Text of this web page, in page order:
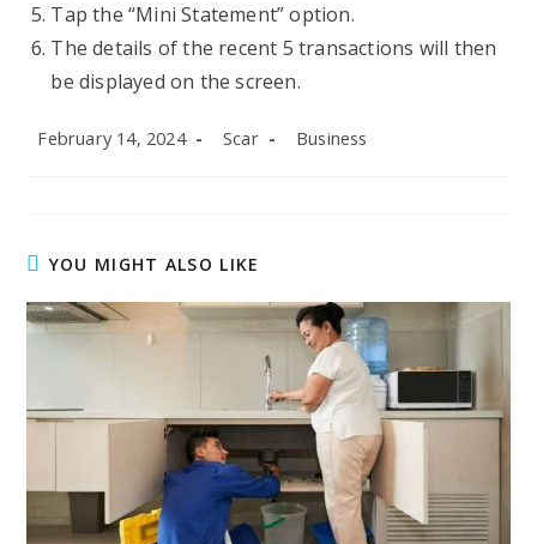
Tap the “Mini Statement” option.
The details of the recent 5 transactions will then
be displayed on the screen.
Post
February 14, 2024
Post
Scar
Post
Business
YOU MIGHT ALSO LIKE